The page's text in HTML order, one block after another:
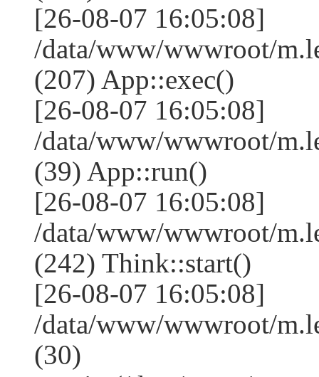
[26-08-07 16:05:08]
/data/www/wwwroot/
(207) App::exec()
[26-08-07 16:05:08]
/data/www/wwwroot/
(39) App::run()
[26-08-07 16:05:08]
/data/www/wwwroot/
(242) Think::start()
[26-08-07 16:05:08]
/data/www/wwwroot/
(30)